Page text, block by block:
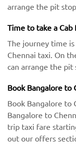
arrange the pit
Time to take a Cab
The journey time
Chennai taxi. On
can arrange the
Book Bangalore to
Book Bangalore to
Bangalore to
trip taxi fare
out our offers